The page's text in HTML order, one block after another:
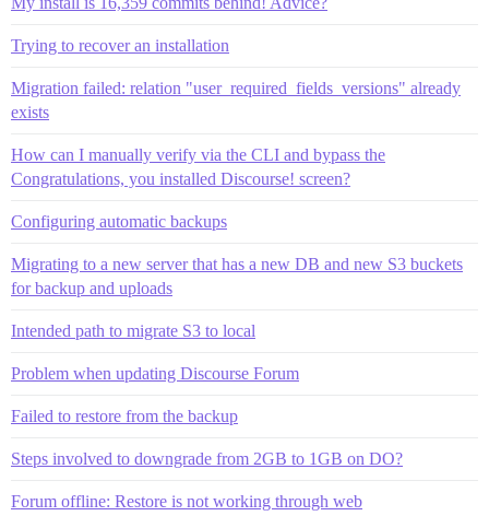
Trying to recover an installation
Migration failed: relation "user_required_fields_versions" already
exists
How can I manually verify via the CLI and bypass the
Congratulations, you installed Discourse! screen?
Configuring automatic backups
Migrating to a new server that has a new DB and new S3 buckets
for backup and uploads
Intended path to migrate S3 to local
Problem when updating Discourse Forum
Failed to restore from the backup
Steps involved to downgrade from 2GB to 1GB on DO?
Forum offline: Restore is not working through web